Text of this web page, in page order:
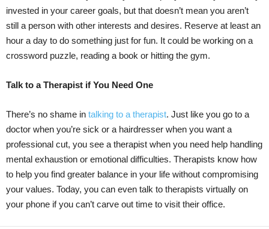
invested in your career goals, but that doesn’t mean you aren’t
still a person with other interests and desires. Reserve at least an
hour a day to do something just for fun. It could be working on a
crossword puzzle, reading a book or hitting the gym.
Talk to a Therapist if You Need One
There’s no shame in talking to a therapist. Just like you go to a
doctor when you’re sick or a hairdresser when you want a
professional cut, you see a therapist when you need help handling
mental exhaustion or emotional difficulties. Therapists know how
to help you find greater balance in your life without compromising
your values. Today, you can even talk to therapists virtually on
your phone if you can’t carve out time to visit their office.